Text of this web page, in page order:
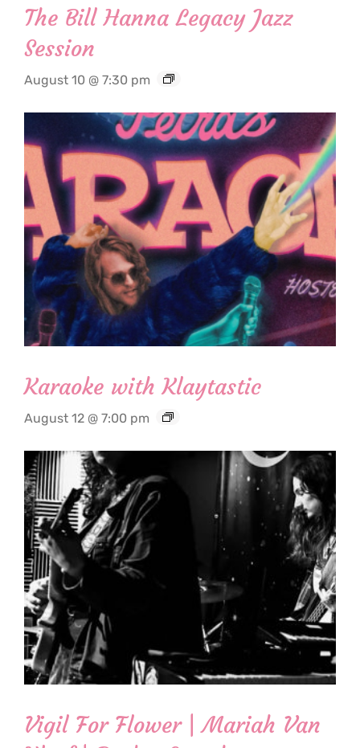
The Bill Hanna Legacy Jazz
Session
August 10 @ 7:30 pm
Karaoke with Klaytastic
August 12 @ 7:00 pm
Vigil For Flower | Mariah Van